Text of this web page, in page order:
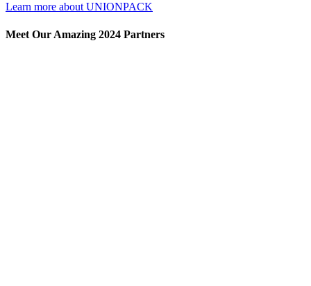
Learn more about UNIONPACK
Meet Our Amazing 2024 Partners